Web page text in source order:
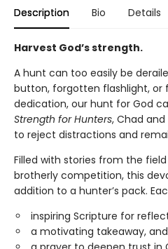
Description Bio Details
Harvest God’s strength.
A hunt can too easily be
button, forgotten flashlight, or
dedication, our hunt for God
Strength for Hunters, Chad
to reject distractions and
Filled with stories from the
brotherly competition, this
addition to a hunter’s pack.
inspiring Scripture for
a motivating takeaway, and